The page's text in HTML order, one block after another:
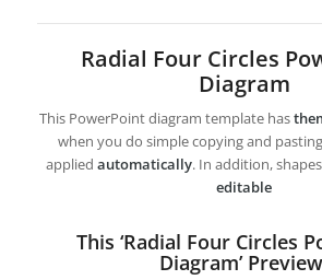
Radial Four Circles
Diagram
This PowerPoint diagram template has
when you do simple copying and
appliedautomatically. In addition,
editable
This ‘Radial Four Circles
Diagram’